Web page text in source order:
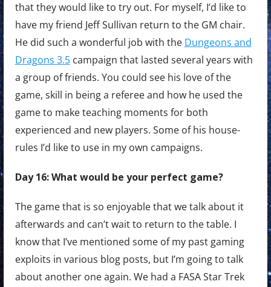
that they would like to try out. For myself, I’d like to
have my friend Jeff Sullivan return to the GM chair.
He did such a wonderful job with the Dungeons and
Dragons 3.5campaign that lasted several years with
a group of friends. You could see his love of the
game, skill in being a referee and how he used the
game to make teaching moments for both
experienced and new players. Some of his house-
rules I’d like to use in my own campaigns.
Day 16: What would be your perfect game?
The game that is so enjoyable that we talk about it
afterwards and can’t wait to return to the table. I
know that I’ve mentioned some of my past gaming
exploits in various blog posts, but I’m going to talk
about another one again. We had a FASA Star Trek